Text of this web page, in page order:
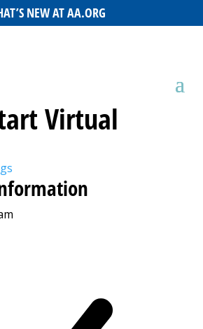
NEW AT AA.ORG
Virtual